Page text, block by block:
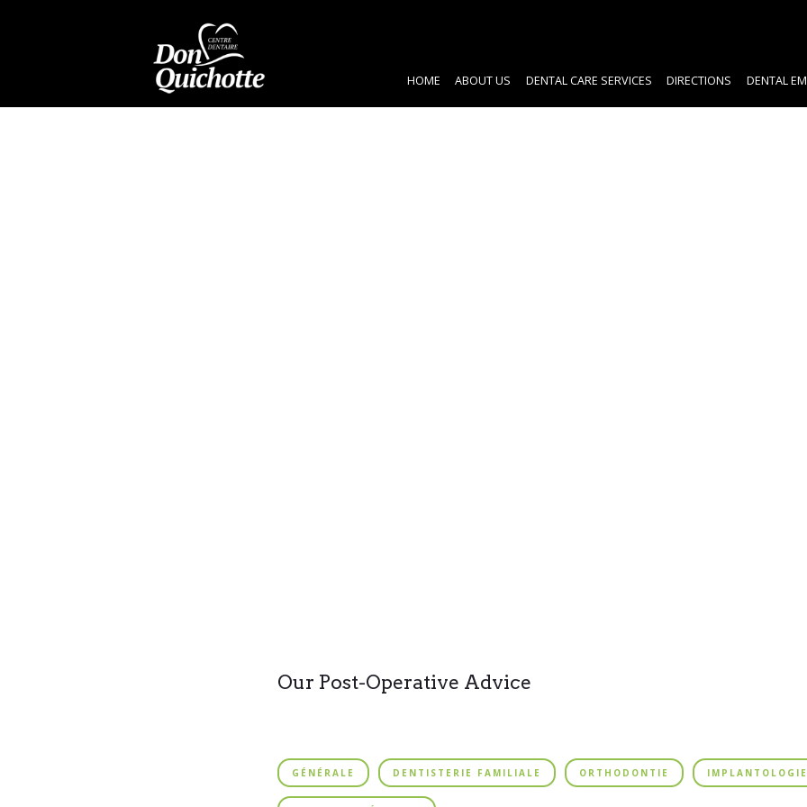
HOME ABOUT US DENTAL CARE SERVICES DIRECTIONS DENTAL
Our Post-Operative Advice
GÉNÉRALE DENTISTERIE FAMILIALE ORTHODONTIE IMPLANTOLOGIE